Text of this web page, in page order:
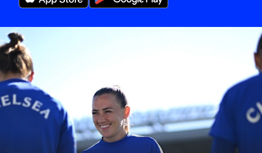
Katie
McCabe
calls
on
New
Zealand-
based